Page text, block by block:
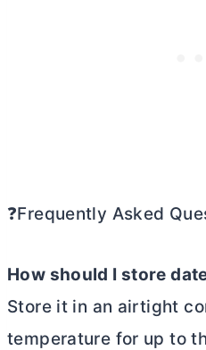
❓Frequently Asked
How should I store
Store it in an airtight
temperature for up to